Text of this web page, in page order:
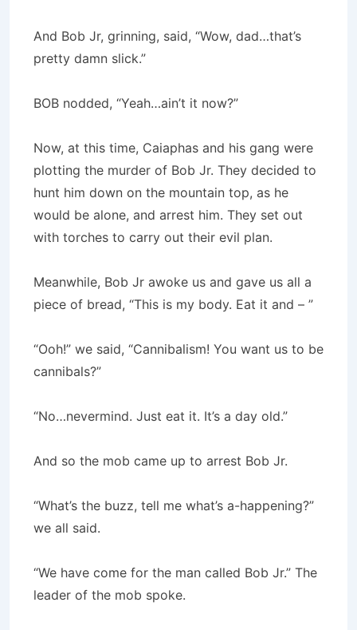
And Bob Jr, grinning, said, “Wow, dad…that’s
pretty damn slick.”
BOB nodded, “Yeah…ain’t it now?”
Now, at this time, Caiaphas and his gang were
plotting the murder of Bob Jr. They decided to
hunt him down on the mountain top, as he
would be alone, and arrest him. They set out
with torches to carry out their evil plan.
Meanwhile, Bob Jr awoke us and gave us all a
piece of bread, “This is my body. Eat it and – ”
“Ooh!” we said, “Cannibalism! You want us to be
cannibals?”
“No…nevermind. Just eat it. It’s a day old.”
And so the mob came up to arrest Bob Jr.
“What’s the buzz, tell me what’s a-happening?”
we all said.
“We have come for the man called Bob Jr.” The
leader of the mob spoke.